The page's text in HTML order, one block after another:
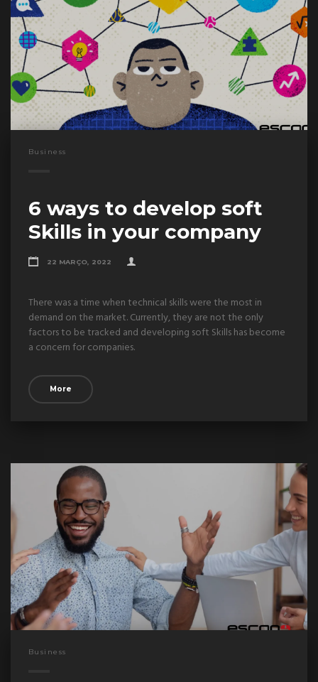
Business
6 ways to develop soft
Skills in your company
22 MARÇO, 2022
There was a time when technical skills were the most in
demand on the market. Currently, they are not the only
factors to be tracked and developing soft Skills has become
a concern for companies.
More
Business